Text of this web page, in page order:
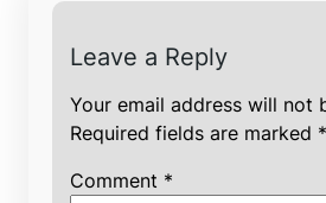
Leave a Reply
Your email address will not
Required fields are marked *
Comment *